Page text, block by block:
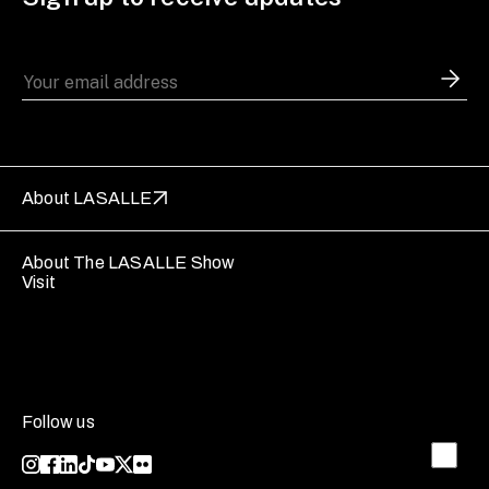
About LASALLE
About The LASALLE Show
Visit
Follow us